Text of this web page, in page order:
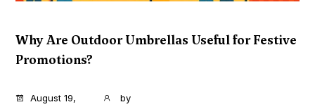
Why Are Outdoor Umbrellas Useful for Festive
Promotions?
...
August 19,
by